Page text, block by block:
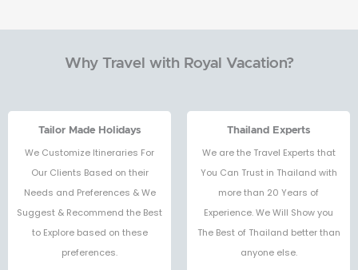
Why Travel with Royal Vacation?
Tailor Made Holidays
We Customize Itineraries For
Our Clients Based on their
Needs and Preferences & We
Suggest & Recommend the Best
to Explore based on these
preferences.
Thailand Experts
We are the Travel Experts that
You Can Trust in Thailand with
more than 20 Years of
Experience. We Will Show you
The Best of Thailand better than
anyone else.